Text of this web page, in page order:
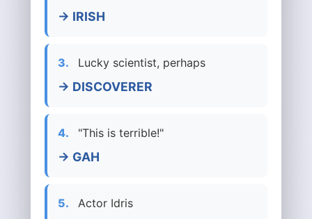
→ IRISH
3. Lucky scientist, perhaps
→ DISCOVERER
4. "This is terrible!"
→ GAH
5. Actor Idris